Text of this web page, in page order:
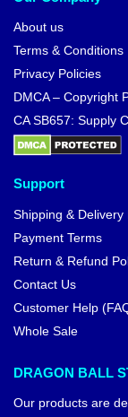
About us
Terms & Conditions
Privacy Policies
DMCA – Copyright
CA SB657: Supply
Support
Shipping & Delivery
Payment Terms
Return & Refund
Contact Us
Customer Help
Whole Sale
DRAGON BALL
Our products are